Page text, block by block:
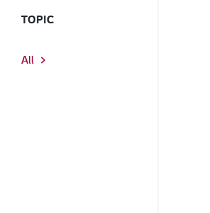
TOPIC
All